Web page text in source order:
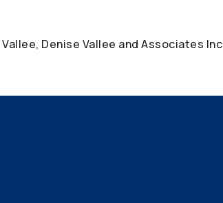
Denise Vallee and Associates